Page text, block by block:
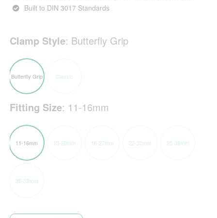
Built to DIN 3017 Standards
Clamp Style: Butterfly Grip
Butterfly Grip Classic
Fitting Size: 11-16mm
11-16mm 13-20mm 16-27mm 22-32mm 25-38mm
35-53mm